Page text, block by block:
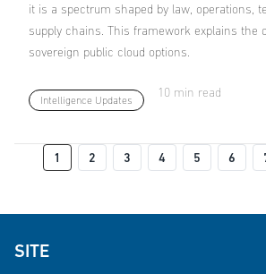
it is a spectrum shaped by law, operations,
supply chains. This framework explains the
sovereign public cloud options.
Intelligence Updates
10 min read
Pagination
1 2 3 4 5 6
SITE